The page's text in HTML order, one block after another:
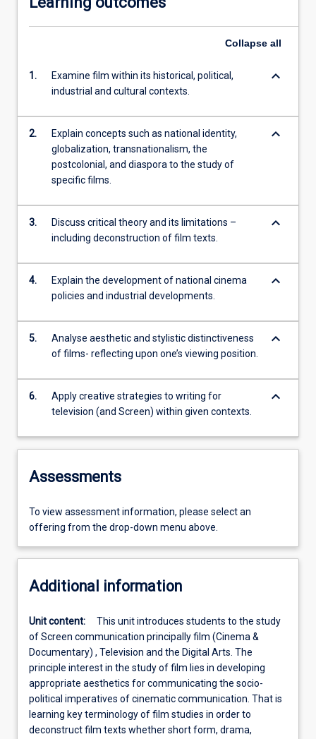
Collapse all
1.
Examine film within its historical, political,
industrial and cultural contexts.
keyboard_arrow_down
2.
Explain concepts such as national identity,
globalization, transnationalism, the
postcolonial, and diaspora to the study of
specific films.
keyboard_arrow_down
3.
Discuss critical theory and its limitations –
including deconstruction of film texts.
keyboard_arrow_down
4.
Explain the development of national cinema
policies and industrial developments.
keyboard_arrow_down
5.
Analyse aesthetic and stylistic distinctiveness
of films- reflecting upon one’s viewing position.
keyboard_arrow_down
6.
Apply creative strategies to writing for
television (and Screen) within given contexts.
keyboard_arrow_down
Assessments
To view assessment information, please select an
offering from the drop-down menu above.
Additional information
Unit content:
This unit introduces students to the study
of Screen communication principally film (Cinema &
Documentary) , Television and the Digital Arts. The
principle interest in the study of film lies in developing
appropriate aesthetics for communicating the socio-
political imperatives of cinematic communication. That is
learning key terminology of film studies in order to
deconstruct film texts whether short form, drama,